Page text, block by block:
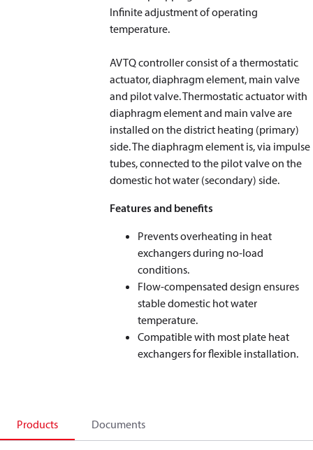
Infinite adjustment of operating
temperature.
AVTQ controller consist of a thermostatic
actuator, diaphragm element, main valve
and pilot valve. Thermostatic actuator with
diaphragm element and main valve are
installed on the district heating (primary)
side. The diaphragm element is, via impulse
tubes, connected to the pilot valve on the
domestic hot water (secondary) side.
Features and benefits
Prevents overheating in heat
exchangers during no‑load
conditions.
Flow‑compensated design ensures
stable domestic hot water
temperature.
Compatible with most plate heat
exchangers for flexible installation.
Products Documents